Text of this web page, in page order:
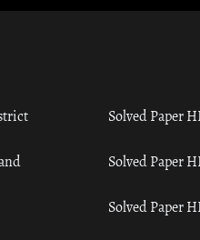
Solved Paper
Solved Paper
Solved Paper